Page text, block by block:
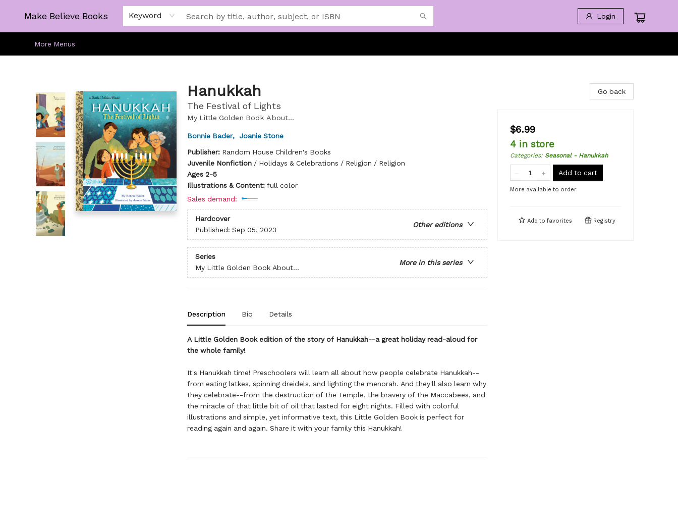
Make Believe Books Keyword Login
Home
Gift Cards
About
Browse
Kids
Young Adult
Staff Picks
More Menus
Hanukkah
The Festival of Lights
My Little Golden Book About...
Bonnie Bader,
Joanie Stone
Publisher: Random House Children's Books
Juvenile Nonfiction/ Holidays & Celebrations / Religion / Religion
Ages 2-5
Illustrations & Content: full color
Sales demand:
Hardcover
Other editions
Published: Sep 05, 2023
Series
More in this series
My Little Golden Book About...
Description Bio Details
A Little Golden Book edition of the story of Hanukkah--a great holiday read-aloud for
the whole family!
It's Hanukkah time! Preschoolers will learn all about how people celebrate Hanukkah--
from eating latkes, spinning dreidels, and lighting the menorah. And they'll also learn why
they celebrate--from the destruction of the Temple, the bravery of the Maccabees, and
the miracle of that little bit of oil that lasted for eight nights. Filled with colorful
illustrations and simple, yet informative text, this Little Golden Book is perfect for
reading again and again. Share it with your family this Hanukkah!
Go back
$6.99
4 in store
Categories: Seasonal - Hanukkah
Add to cart
More available to order
Add to favorites Registry